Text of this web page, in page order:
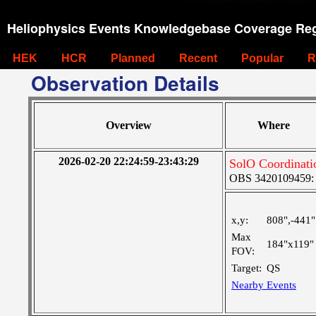
Heliophysics Events Knowledgebase Coverage
HEK HCR Planned Recent Popular
Observation Details
Overview Where
2026-02-20 22:24:59-23:43:29 SolO
OBS 3420109459:
x,y:
808",-441"
Max
FOV:
184"x119"
Target: QS
Nearby Events